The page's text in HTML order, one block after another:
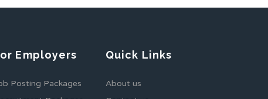
Employers
Posting Packages
Quick Links
About us